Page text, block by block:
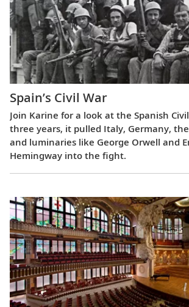
Spain’s Civil War
Join Karine for a look at the Spanish
three years, it pulled Italy, Germany,
and luminaries like George Orwell and
Hemingway into the fight.